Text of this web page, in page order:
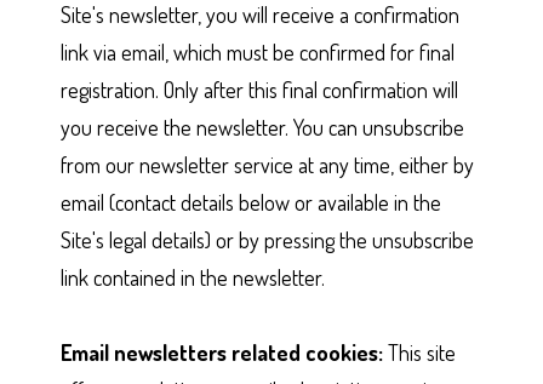
Site's newsletter, you will receive a confirmation
link via email, which must be confirmed for final
registration. Only after this final confirmation will
you receive the newsletter. You can unsubscribe
from our newsletter service at any time, either by
email (contact details below or available in the
Site's legal details) or by pressing the unsubscribe
link contained in the newsletter.
Email newsletters related cookies:This site